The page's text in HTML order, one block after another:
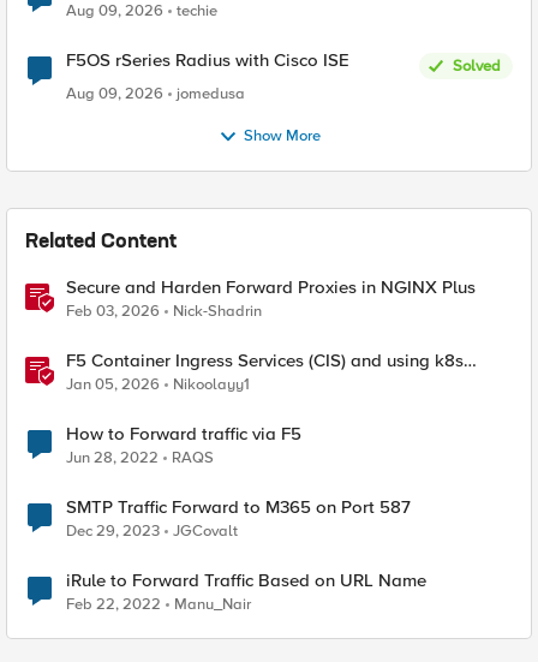
Aug 09, 2026 techie
F5OS rSeries Radius with Cisco ISE
Solved
Aug 09, 2026
jomedusa
Show More
Related Content
Secure and Harden Forward Proxies in NGINX Plus
Feb 03, 2026 Nick-Shadrin
F5 Container Ingress Services (CIS) and using k8s
traffic policies to send traffic directly to pods
Jan 05, 2026 Nikoolayy1
How to Forward traffic via F5
Jun 28, 2022 RAQS
SMTP Traffic Forward to M365 on Port 587
Dec 29, 2023 JGCovalt
iRule to Forward Traffic Based on URL Name
Feb 22, 2022 Manu_Nair